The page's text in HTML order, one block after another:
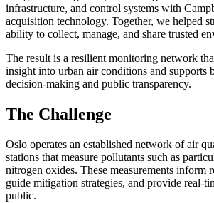
infrastructure, and control systems with
acquisition technology. Together, we helped
ability to collect, manage, and share trusted
The result is a resilient monitoring network
insight into urban air conditions and supports
decision-making and public transparency.
The Challenge
Oslo operates an established network of air
stations that measure pollutants such as
nitrogen oxides. These measurements inform
guide mitigation strategies, and provide real-
public.